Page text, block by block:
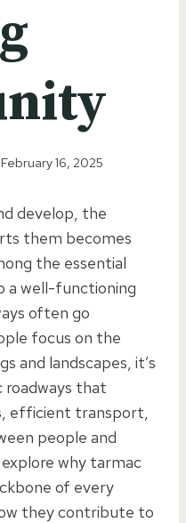
February 16, 2025
develop, the
them becomes
the essential
a well-functioning
often go
focus on the
and landscapes, it’s
roadways that
efficient transport,
people and
why tarmac
of every
they contribute to